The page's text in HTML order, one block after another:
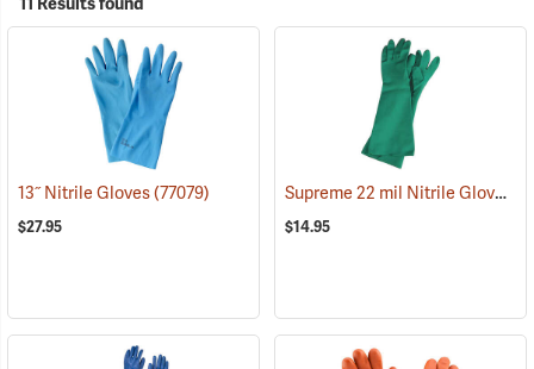
13˝ Nitrile Gloves(77079)
$27.95
Supreme 22 mil Nitrile Gloves
$14.95